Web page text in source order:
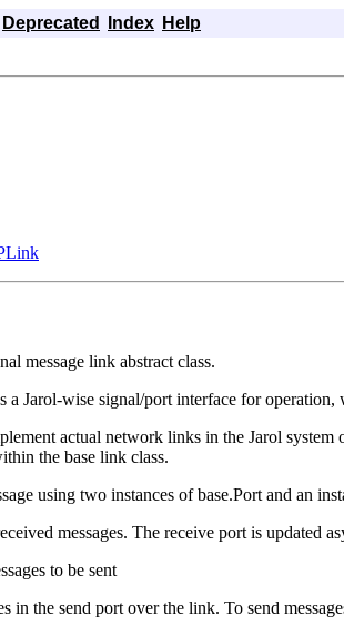
Deprecated Index Help
message link abstract class.
Jarol-wise signal/port interface for
actual network links in the Jarol
the base link class.
using two instances of base.Port and an
messages. The receive port is updated
to be sent
in the send port over the link. To send